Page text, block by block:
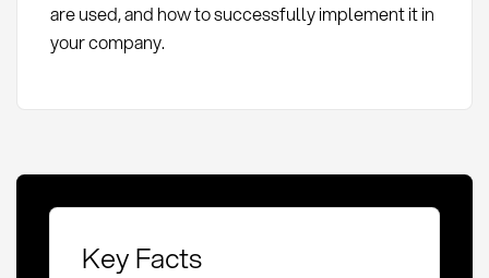
are used, and how to successfully implement it in
your company.
Key Facts